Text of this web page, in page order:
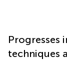
Progresses
techniques